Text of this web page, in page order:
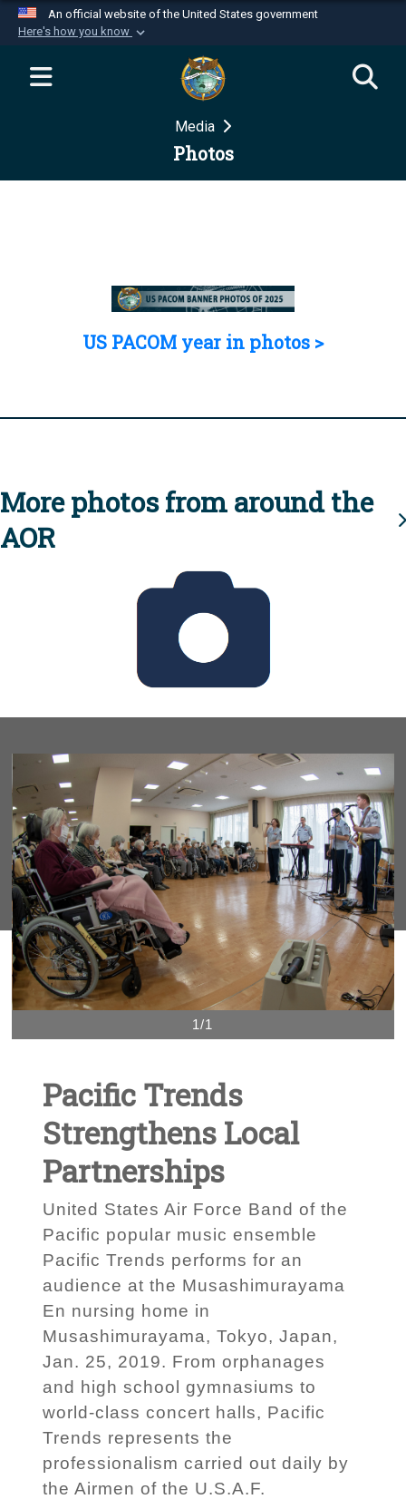
An official website of the United States government
Here's how you know
Official websites use .mil
website belongs to an official U.S.
Department of Defense organization in the United
Secure .mil websites use HTTPS
Media
Photos
US PACOM year in photos >
More photos from around the
AOR
1/1
Pacific Trends
Strengthens Local
Partnerships
United States Air Force Band of the
Pacific popular music ensemble
Pacific Trends performs for an
audience at the Musashimurayama
En nursing home in
Musashimurayama, Tokyo, Japan,
Jan. 25, 2019. From orphanages
and high school gymnasiums to
world-class concert halls, Pacific
Trends represents the
professionalism carried out daily by
the Airmen of the U.S.A.F.